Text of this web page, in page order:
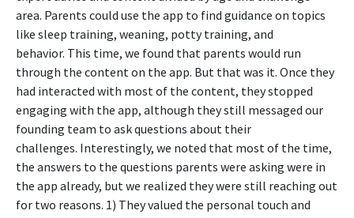
area. Parents could use the app to find guidance on topics
like sleep training, weaning, potty training, and
behavior. This time, we found that parents would run
through the content on the app. But that was it. Once they
had interacted with most of the content, they stopped
engaging with the app, although they still messaged our
founding team to ask questions about their
challenges. Interestingly, we noted that most of the time,
the answers to the questions parents were asking were in
the app already, but we realized they were still reaching out
for two reasons. 1) They valued the personal touch and